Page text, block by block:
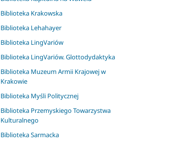
Biblioteka Krakowska
Biblioteka Lehahayer
Biblioteka LingVariów
Biblioteka LingVariów. Glottodydaktyka
Biblioteka Muzeum Armii Krajowej w
Krakowie
Biblioteka Myśli Politycznej
Biblioteka Przemyskiego Towarzystwa
Kulturalnego
Biblioteka Sarmacka